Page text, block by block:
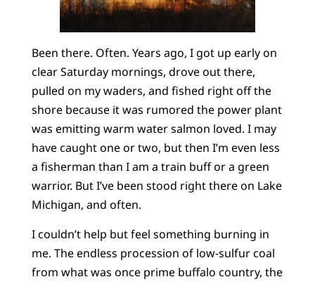
Been there. Often. Years ago, I got up early on
clear Saturday mornings, drove out there,
pulled on my waders, and fished right off the
shore because it was rumored the power plant
was emitting warm water salmon loved. I may
have caught one or two, but then I’m even less
a fisherman than I am a train buff or a green
warrior. But I’ve been stood right there on Lake
Michigan, and often.
I couldn’t help but feel something burning in
me. The endless procession of low-sulfur coal
from what was once prime buffalo country, the